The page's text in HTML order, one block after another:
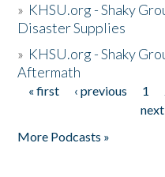
» KHSU.org - Shaky
Disaster Supplies
» KHSU.org - Shaky
Aftermath
Pages
« first ‹ previous 1
next
More Podcasts »